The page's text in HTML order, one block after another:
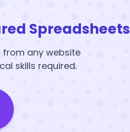
Spreadsheets
from any website
skills required.